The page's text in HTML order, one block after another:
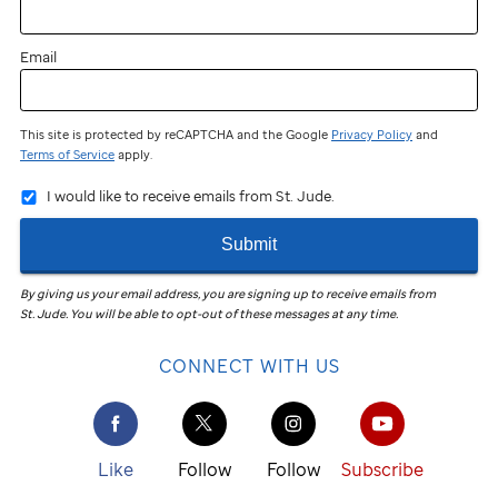
Email
This site is protected by reCAPTCHA and the Google Privacy Policy and
Terms of Service apply.
I would like to receive emails from St. Jude.
Submit
By giving us your email address, you are signing up to receive emails from
St. Jude. You will be able to opt-out of these messages at any time.
CONNECT WITH US
Like Follow Follow Subscribe